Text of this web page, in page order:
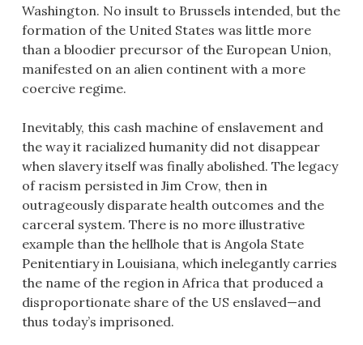
Washington. No insult to Brussels intended, but the
formation of the United States was little more
than a bloodier precursor of the European Union,
manifested on an alien continent with a more
coercive regime.
Inevitably, this cash machine of enslavement and
the way it racialized humanity did not disappear
when slavery itself was finally abolished. The legacy
of racism persisted in Jim Crow, then in
outrageously disparate health outcomes and the
carceral system. There is no more illustrative
example than the hellhole that is Angola State
Penitentiary in Louisiana, which inelegantly carries
the name of the region in Africa that produced a
disproportionate share of the US enslaved—and
thus today’s imprisoned.